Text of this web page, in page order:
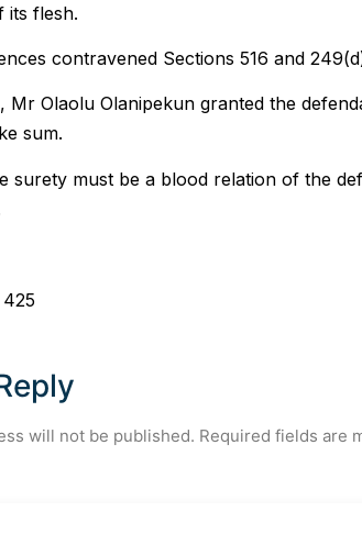
its flesh.
contravened Sections 516 and
Mr Olaolu Olanipekun granted the
sum.
surety must be a blood relation of the
425
will not be published. Required fields are